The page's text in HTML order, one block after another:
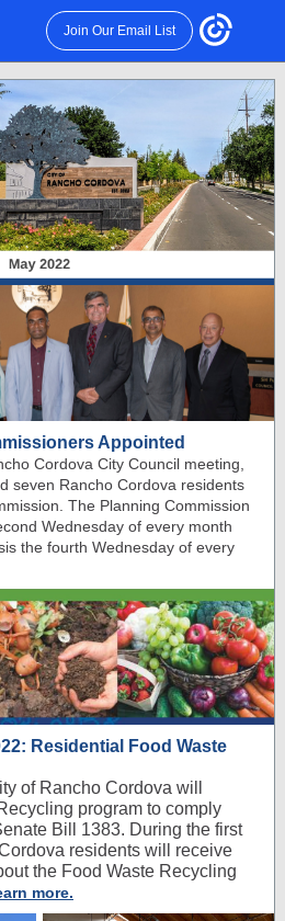
Join Our Email List
Appointed
Cordova City Council meeting,
seven Rancho Cordova residents
The Planning Commission
Wednesday of every month
the fourth Wednesday of every
Residential Food Waste
of Rancho Cordova will
program to comply
Bill 1383. During the first
residents will receive
the Food Waste Recycling
more.